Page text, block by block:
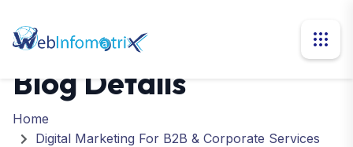
Blog Details
Home
Digital Marketing For B2B & Corporate Services